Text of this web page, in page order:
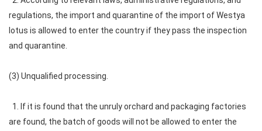
regulations, the import and quarantine of the import of Westya
lotus is allowed to enter the country if they pass the inspection
and quarantine.
(3) Unqualified processing.
1. If it is found that the unruly orchard and packaging factories
are found, the batch of goods will not be allowed to enter the